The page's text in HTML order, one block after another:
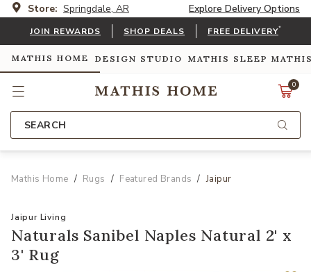
Store: Springdale, AR Explore Delivery Options
JOIN REWARDS SHOP DEALS FREE DELIVERY*
MATHIS HOME DESIGN STUDIO MATHIS SLEEP
0
SEARCH
Mathis Home Rugs Featured Brands Jaipur
Jaipur Living
Naturals Sanibel Naples Natural 2' x
3' Rug